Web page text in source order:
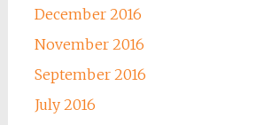
December 2016
November 2016
September 2016
July 2016